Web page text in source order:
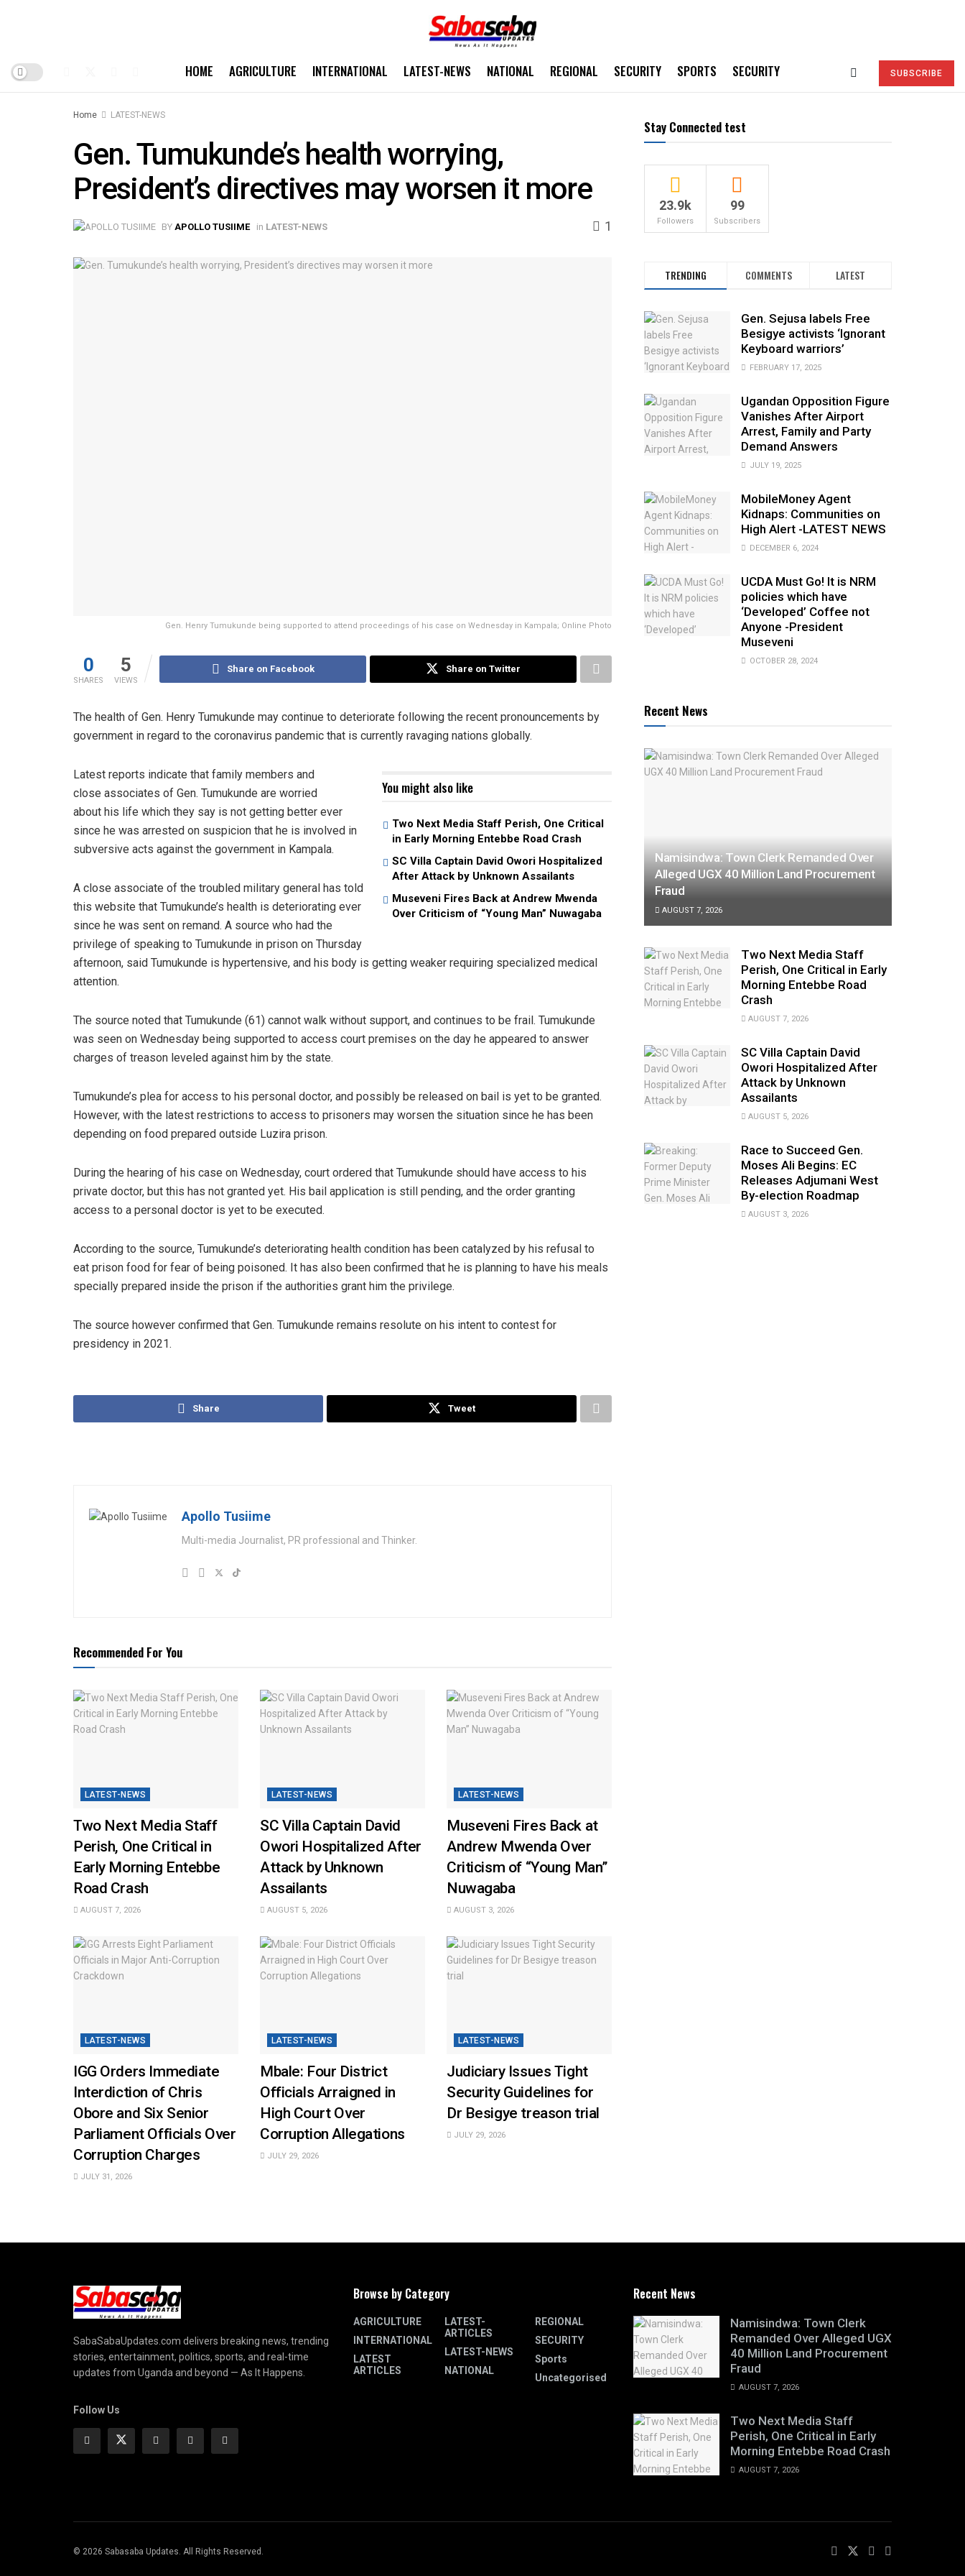
HOME AGRICULTURE INTERNATIONAL LATEST-NEWS NATIONAL REGIONAL SECURITY SPORTS SECURITY SUBSCRIBE
Home LATEST-NEWS
Gen. Tumukunde’s health worrying,
President’s directives may worsen it more
BY APOLLO TUSIIME in LATEST-NEWS 1
Gen. Henry Tumukunde being supported to attend proceedings of his case on Wednesday in Kampala; Online Photo
0
SHARES
5
VIEWS
Share on Facebook Share on Twitter
The health of Gen. Henry Tumukunde may continue to deteriorate following the recent pronouncements by
government in regard to the coronavirus pandemic that is currently ravaging nations globally.
You might also like
Two Next Media Staff Perish, One Critical
in Early Morning Entebbe Road Crash
SC Villa Captain David Owori Hospitalized
After Attack by Unknown Assailants
Museveni Fires Back at Andrew Mwenda
Over Criticism of “Young Man” Nuwagaba
Latest reports indicate that family members and
close associates of Gen. Tumukunde are worried
about his life which they say is not getting better ever
since he was arrested on suspicion that he is involved in
subversive acts against the government in Kampala.
A close associate of the troubled military general has told
this website that Tumukunde’s health is deteriorating ever
since he was sent on remand. A source who had the
privilege of speaking to Tumukunde in prison on Thursday
afternoon, said Tumukunde is hypertensive, and his body is getting weaker requiring specialized medical
attention.
The source noted that Tumukunde (61) cannot walk without support, and continues to be frail. Tumukunde
was seen on Wednesday being supported to access court premises on the day he appeared to answer
charges of treason leveled against him by the state.
Tumukunde’s plea for access to his personal doctor, and possibly be released on bail is yet to be granted.
However, with the latest restrictions to access to prisoners may worsen the situation since he has been
depending on food prepared outside Luzira prison.
During the hearing of his case on Wednesday, court ordered that Tumukunde should have access to his
private doctor, but this has not granted yet. His bail application is still pending, and the order granting
access to a personal doctor is yet to be executed.
According to the source, Tumukunde’s deteriorating health condition has been catalyzed by his refusal to
eat prison food for fear of being poisoned. It has also been confirmed that he is planning to have his meals
specially prepared inside the prison if the authorities grant him the privilege.
The source however confirmed that Gen. Tumukunde remains resolute on his intent to contest for
presidency in 2021.
Share Tweet
Apollo Tusiime
Multi-media Journalist, PR professional and Thinker.
Recommended For You
LATEST-NEWS
Two Next Media Staff
Perish, One Critical in
Early Morning Entebbe
Road Crash
AUGUST 7, 2026
LATEST-NEWS
SC Villa Captain David
Owori Hospitalized After
Attack by Unknown
Assailants
AUGUST 5, 2026
LATEST-NEWS
Museveni Fires Back at
Andrew Mwenda Over
Criticism of “Young Man”
Nuwagaba
AUGUST 3, 2026
LATEST-NEWS
IGG Orders Immediate
Interdiction of Chris
Obore and Six Senior
Parliament Officials Over
Corruption Charges
JULY 31, 2026
LATEST-NEWS
Mbale: Four District
Officials Arraigned in
High Court Over
Corruption Allegations
JULY 29, 2026
LATEST-NEWS
Judiciary Issues Tight
Security Guidelines for
Dr Besigye treason trial
JULY 29, 2026
Stay Connected test
23.9k
Followers
99
Subscribers
TRENDING COMMENTS LATEST
Gen. Sejusa labels Free
Besigye activists ‘Ignorant
Keyboard warriors’
FEBRUARY 17, 2025
Ugandan Opposition Figure
Vanishes After Airport
Arrest, Family and Party
Demand Answers
JULY 19, 2025
MobileMoney Agent
Kidnaps: Communities on
High Alert -LATEST NEWS
DECEMBER 6, 2024
UCDA Must Go! It is NRM
policies which have
‘Developed’ Coffee not
Anyone -President
Museveni
OCTOBER 28, 2024
Recent News
Namisindwa: Town Clerk Remanded Over
Alleged UGX 40 Million Land Procurement
Fraud
AUGUST 7, 2026
Two Next Media Staff
Perish, One Critical in Early
Morning Entebbe Road
Crash
AUGUST 7, 2026
SC Villa Captain David
Owori Hospitalized After
Attack by Unknown
Assailants
AUGUST 5, 2026
Race to Succeed Gen.
Moses Ali Begins: EC
Releases Adjumani West
By-election Roadmap
AUGUST 3, 2026
SabaSabaUpdates.com delivers breaking news, trending
stories, entertainment, politics, sports, and real-time
updates from Uganda and beyond — As It Happens.
Follow Us
Browse by Category
AGRICULTURE
INTERNATIONAL
LATEST
ARTICLES
LATEST-
ARTICLES
LATEST-NEWS
NATIONAL
REGIONAL
SECURITY
Sports
Uncategorised
Recent News
Namisindwa: Town Clerk
Remanded Over Alleged UGX
40 Million Land Procurement
Fraud
AUGUST 7, 2026
Two Next Media Staff
Perish, One Critical in Early
Morning Entebbe Road Crash
AUGUST 7, 2026
© 2026 Sabasaba Updates. All Rights Reserved.